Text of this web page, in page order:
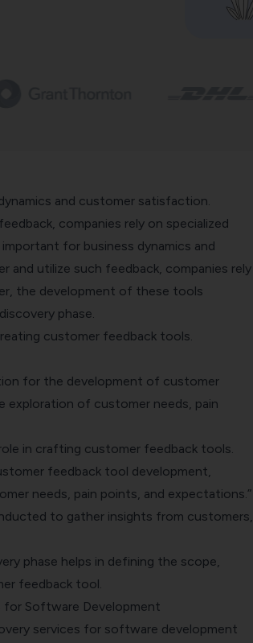
and customer satisfaction.
companies rely on specialized
for business dynamics and
utilize such feedback, companies rely
the development of these tools
phase.
customer feedback tools.
for the development of customer
exploration of customer needs, pain
in crafting customer feedback tools.
feedback tool development,
needs, pain points, and expectations.”
to gather insights from customers,
phase helps in defining the scope,
feedback tool.
for Software Development
services for software development